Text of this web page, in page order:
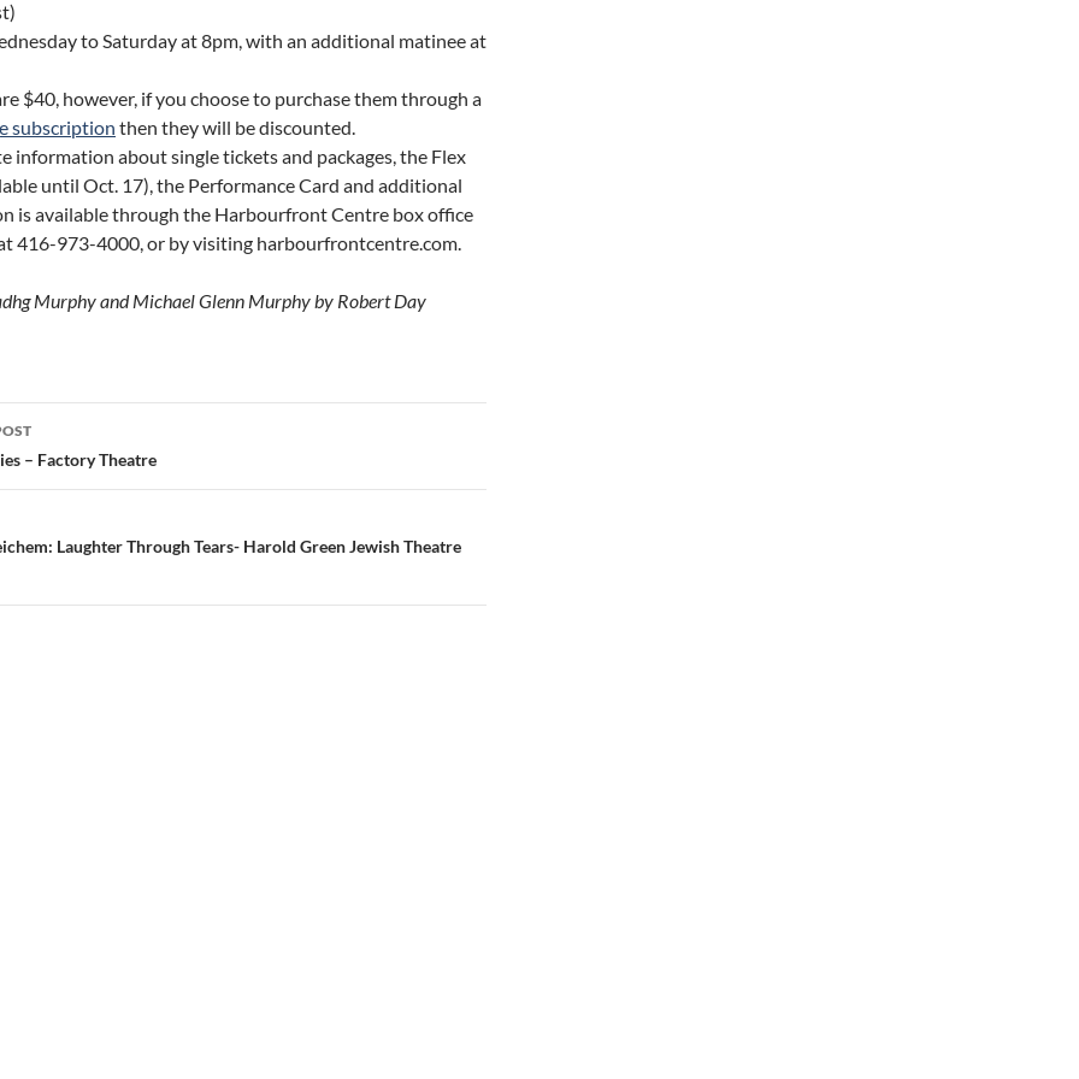
to Saturday at 8pm, with an additional matinee at
$40, however, if you choose to purchase them through a
subscription then they will be discounted.
information about single tickets and packages, the Flex
until Oct. 17), the Performance Card and additional
is available through the Harbourfront Centre box office
416-973-4000, or by visiting harbourfrontcentre.com.
Murphy and Michael Glenn Murphy by Robert Day
– Factory Theatre
Laughter Through Tears- Harold Green Jewish Theatre